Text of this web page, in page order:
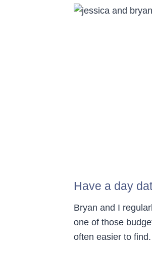
Have a day
Bryan and I
one of those
often easier to find.